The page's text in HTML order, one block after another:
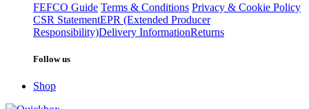
FEFCO Guide Terms & Conditions Privacy & Cookie Policy
CSR StatementEPR (Extended Producer
Responsibility)Delivery InformationReturns
Follow us
Shop